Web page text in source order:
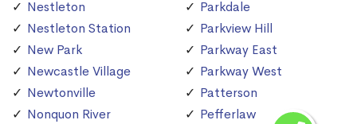
Nestleton
Nestleton Station
New Park
Newcastle Village
Newtonville
Nonquon River
Parkdale
Parkview Hill
Parkway East
Parkway West
Patterson
Pefferlaw